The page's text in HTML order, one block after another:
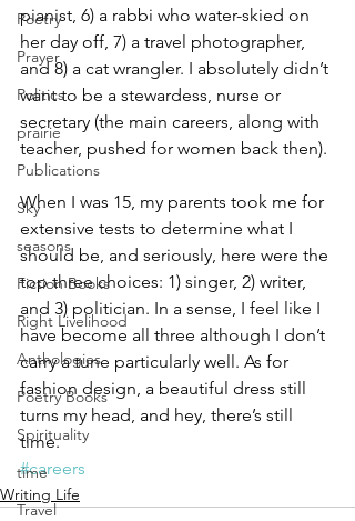
Poetry
Prayer
Politics
prairie
Publications
Sky
seasons
Fiction Books
Right Livelihood
Anthologies
Poetry Books
Spirituality
time
Travel
pianist, 6) a rabbi who water-skied on
her day off, 7) a travel photographer,
and 8) a cat wrangler. I absolutely didn’t
want to be a stewardess, nurse or
secretary (the main careers, along with
teacher, pushed for women back then).
When I was 15, my parents took me for
extensive tests to determine what I
should be, and seriously, here were the
top three choices: 1) singer, 2) writer,
and 3) politician. In a sense, I feel like I
have become all three although I don’t
carry a tune particularly well. As for
fashion design, a beautiful dress still
turns my head, and hey, there’s still
time.
#careers
Writing Life